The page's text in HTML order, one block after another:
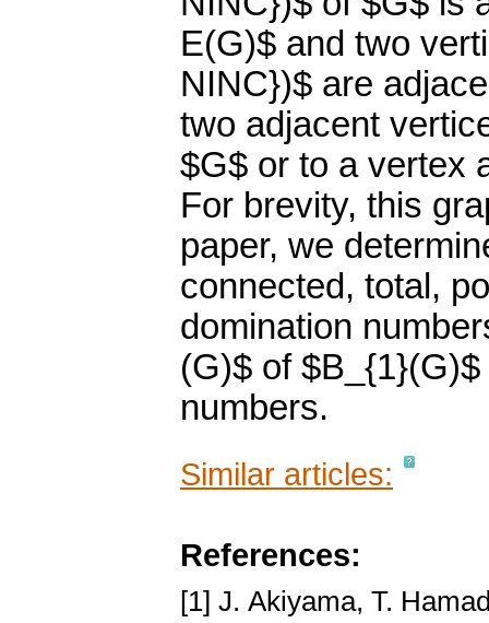
E(G)$ and two
NINC})$ are
two adjacent
$G$ or to a vertex
For brevity, this
paper, we
connected, total,
domination
(G)$ of
numbers.
Similar articles:
References:
[1] J. Akiyama, T.